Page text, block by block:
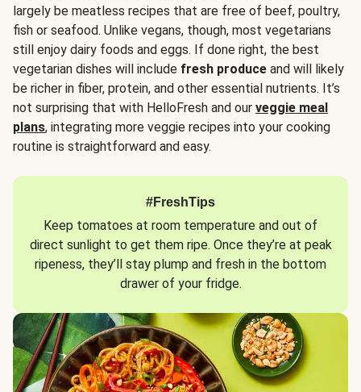
largely be meatless recipes that are free of beef, poultry,
fish or seafood. Unlike vegans, though, most vegetarians
still enjoy dairy foods and eggs. If done right, the best
vegetarian dishes will include fresh produce and will likely
be richer in fiber, protein, and other essential nutrients. It’s
not surprising that with HelloFresh and our veggie meal
plans, integrating more veggie recipes into your cooking
routine is straightforward and easy.
#FreshTips
Keep tomatoes at room temperature and out of
direct sunlight to get them ripe. Once they’re at peak
ripeness, they’ll stay plump and fresh in the bottom
drawer of your fridge.